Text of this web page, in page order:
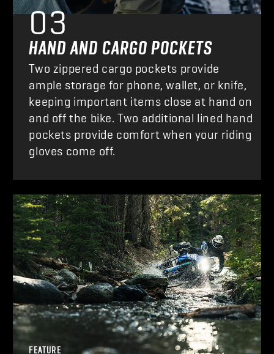
03
HAND AND CARGO POCKETS
Two zippered cargo pockets provide
ample storage for phone, wallet, or knife,
keeping important items close at hand on
and off the bike. Two additional lined hand
pockets provide comfort when your riding
gloves come off.
FEATURE